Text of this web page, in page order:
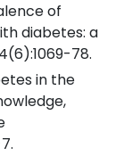
of
diabetes: a
78.
in the